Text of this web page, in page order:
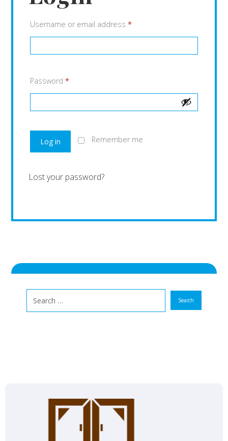
Username or email address*
Password*
Remember me
Log in
Lost your password?